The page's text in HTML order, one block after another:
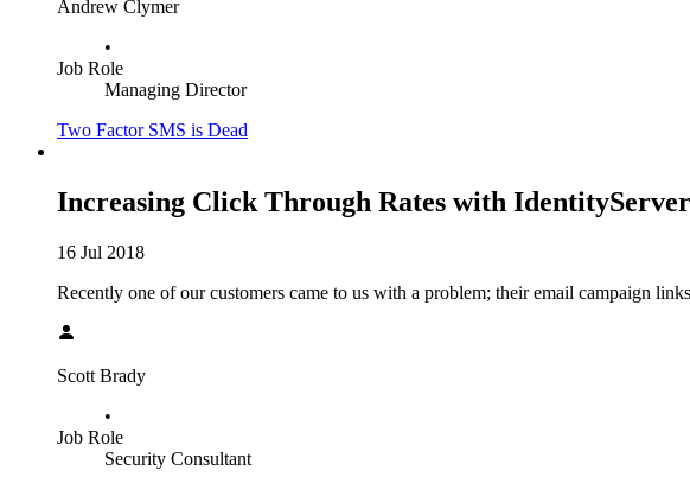
Andrew Clymer
•
Job Role
Managing Director
Two Factor SMS is Dead
Increasing Click Through Rates with
16 Jul 2018
Recently one of our customers came to us with a problem; their email campaign
Scott Brady
•
Job Role
Security Consultant